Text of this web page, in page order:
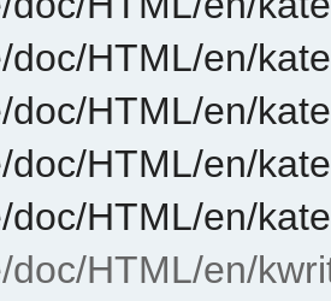
doc/HTML/en/
doc/HTML/en/
doc/HTML/en/
doc/HTML/en/
doc/HTML/en/